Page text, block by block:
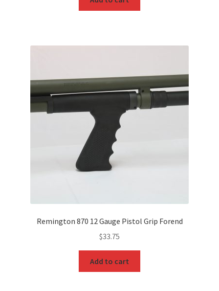
Remington 870 12 Gauge Pistol Grip Forend
$33.75
Add to cart